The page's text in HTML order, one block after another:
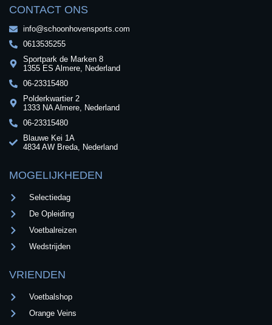
CONTACT ONS
info@schoonhovensports.com
0613535255
Sportpark de Marken 8
1355 ES Almere, Nederland
06-23315480
Polderkwartier 2
1333 NA Almere, Nederland
06-23315480
Blauwe Kei 1A
4834 AW Breda, Nederland
MOGELIJKHEDEN
Selectiedag
De Opleiding
Voetbalreizen
Wedstrijden
VRIENDEN
Voetbalshop
Orange Veins